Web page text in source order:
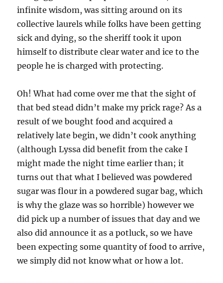
infinite wisdom, was sitting around on its
collective laurels while folks have been getting
sick and dying, so the sheriff took it upon
himself to distribute clear water and ice to the
people he is charged with protecting.
Oh! What had come over me that the sight of
that bed stead didn’t make my prick rage? As a
result of we bought food and acquired a
relatively late begin, we didn’t cook anything
(although Lyssa did benefit from the cake I
might made the night time earlier than; it
turns out that what I believed was powdered
sugar was flour in a powdered sugar bag, which
is why the glaze was so horrible) however we
did pick up a number of issues that day and we
also did announce it as a potluck, so we have
been expecting some quantity of food to arrive,
we simply did not know what or how a lot.